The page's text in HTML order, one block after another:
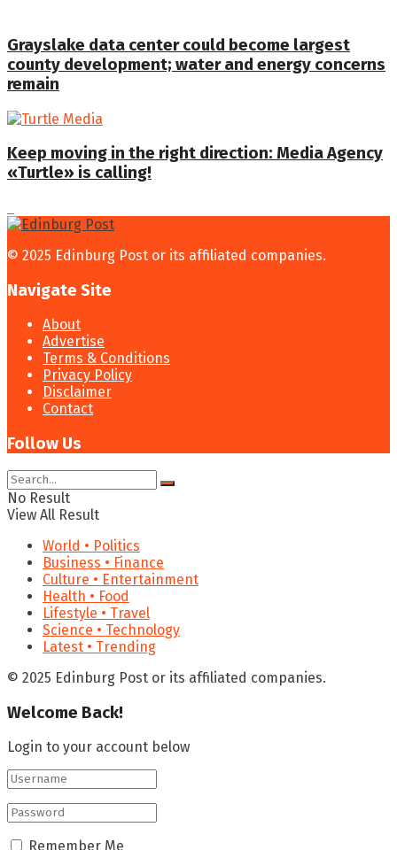
Grayslake data center could become largest
county development; water and energy concerns
remain
Keep moving in the right direction: Media Agency
«Turtle» is calling!
© 2025 Edinburg Post or its affiliated companies.
Navigate Site
About
Advertise
Terms & Conditions
Privacy Policy
Disclaimer
Contact
Follow Us
No Result
View All Result
World • Politics
Business • Finance
Culture • Entertainment
Health • Food
Lifestyle • Travel
Science • Technology
Latest • Trending
© 2025 Edinburg Post or its affiliated companies.
Welcome Back!
Login to your account below
Remember Me